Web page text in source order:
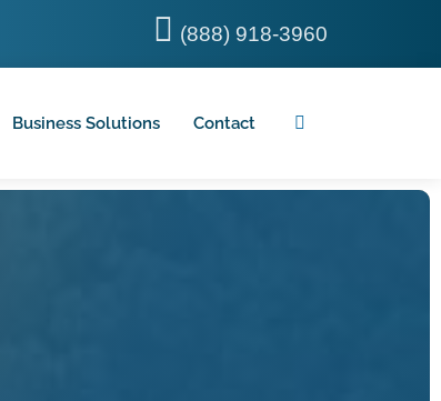
(888) 918-3960
Business Solutions Contact